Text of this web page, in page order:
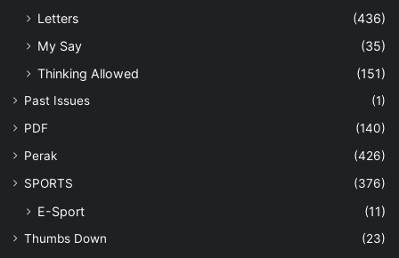
Letters
(436)
My Say
(35)
Thinking Allowed
(151)
Past Issues
(1)
PDF
(140)
Perak
(426)
SPORTS
(376)
E-Sport (11)
Thumbs Down
(23)